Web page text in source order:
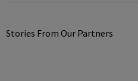
Stories From Our Partners